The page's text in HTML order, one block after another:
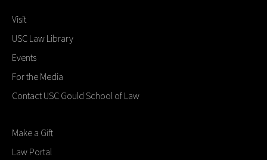
Visit
USC Law Library
Events
For the Media
Contact USC Gould School of Law
Make a Gift
Law Portal